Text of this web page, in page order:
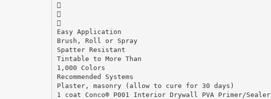



Easy Application
Brush, Roll or Spray
Spatter Resistant
Tintable to More Than
1,000 Colors
Recommended Systems
Plaster, masonry (allow to cure for 30 days)
1 coat Conco® P001 Interior Drywall PVA Primer/Sealer